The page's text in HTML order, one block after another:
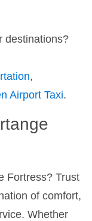
destinations?
,
Airport Taxi.
Fortress? Trust
of comfort,
Whether